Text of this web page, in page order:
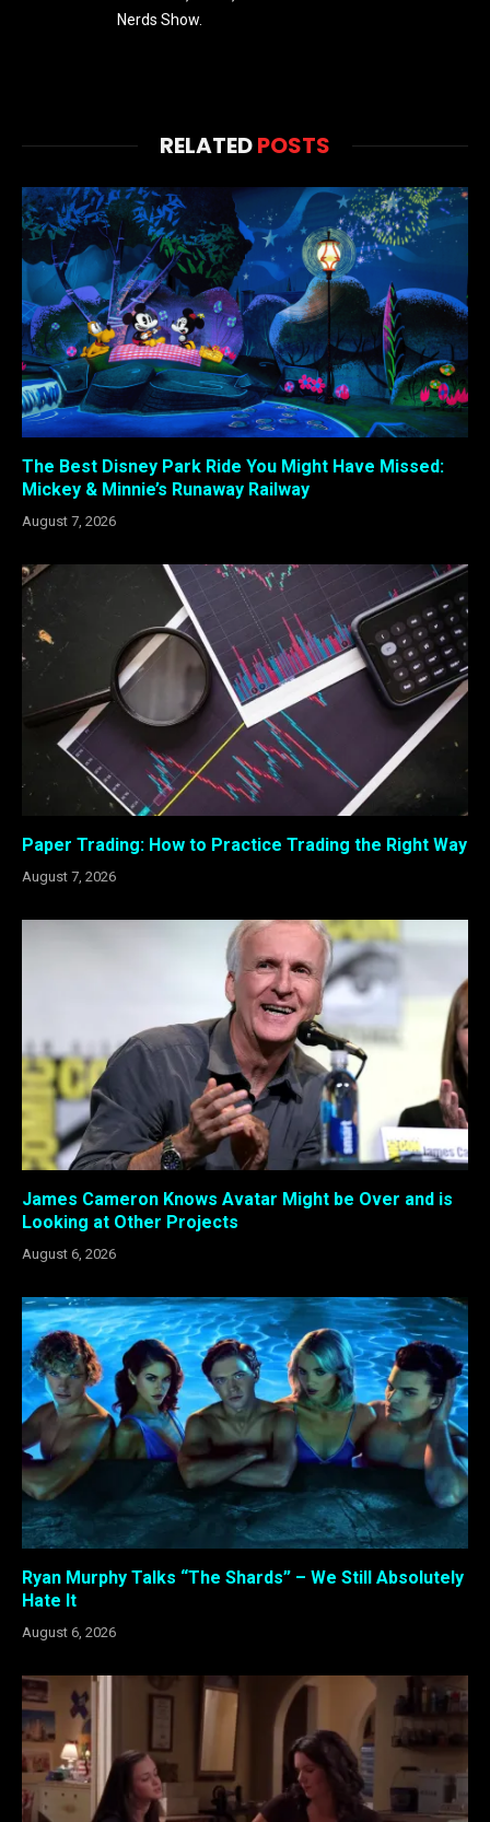
Nerds Show.
RELATEDPOSTS
The Best Disney Park Ride You Might Have Missed:
Mickey & Minnie’s Runaway Railway
August 7, 2026
Paper Trading: How to Practice Trading the Right Way
August 7, 2026
James Cameron Knows Avatar Might be Over and is
Looking at Other Projects
August 6, 2026
Ryan Murphy Talks “The Shards” – We Still Absolutely
Hate It
August 6, 2026